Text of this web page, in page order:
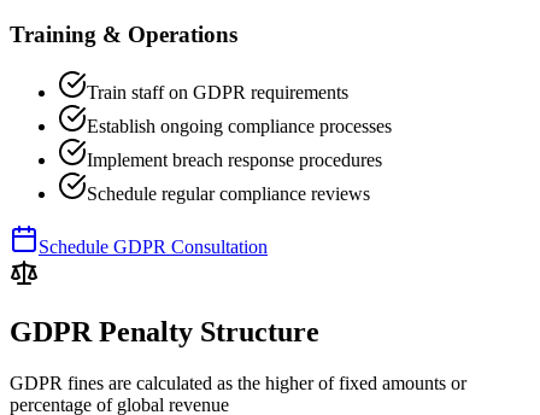
Training & Operations
Train staff on GDPR requirements
Establish ongoing compliance processes
Implement breach response procedures
Schedule regular compliance reviews
Schedule GDPR Consultation
GDPR Penalty Structure
GDPR fines are calculated as the higher of fixed amounts or
percentage of global revenue